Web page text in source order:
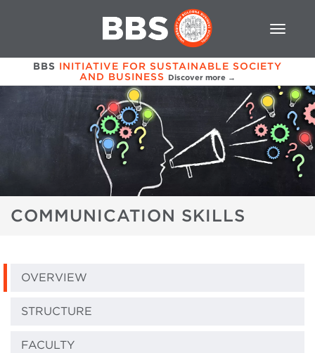
BBS INITIATIVE FOR SUSTAINABLE SOCIETY
AND BUSINESS Discover more →
COMMUNICATION SKILLS
OVERVIEW
STRUCTURE
FACULTY